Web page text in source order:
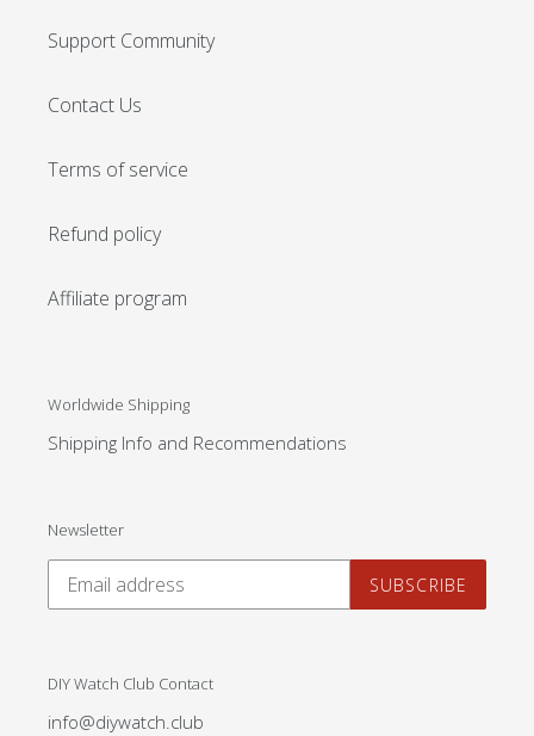
Support Community
Contact Us
Terms of service
Refund policy
Affiliate program
Worldwide Shipping
Shipping Info and Recommendations
Newsletter
SUBSCRIBE
DIY Watch Club Contact
info@diywatch.club